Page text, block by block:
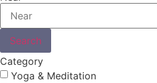
Search
Category
Yoga & Meditation